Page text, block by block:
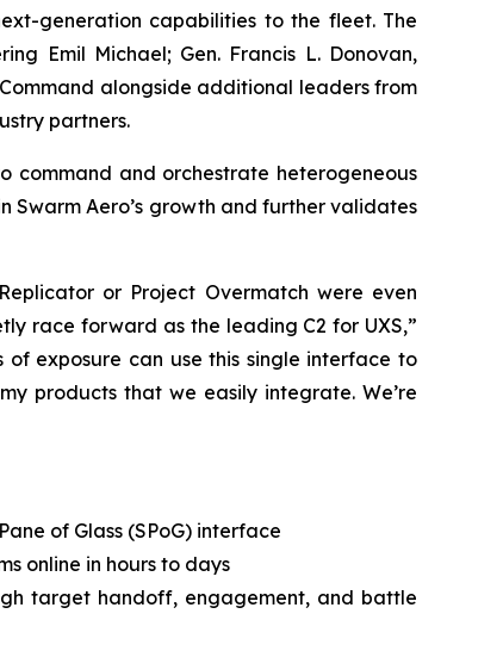
generation capabilities to the fleet. The
Emil Michael; Gen. Francis L. Donovan,
alongside additional leaders from
partners.
command and orchestrate heterogeneous
Swarm Aero’s growth and further validates
or Project Overmatch were even
race forward as the leading C2 for UXS,”
of exposure can use this single interface to
products that we easily integrate. We’re
of Glass (SPoG) interface
online in hours to days
target handoff, engagement, and battle